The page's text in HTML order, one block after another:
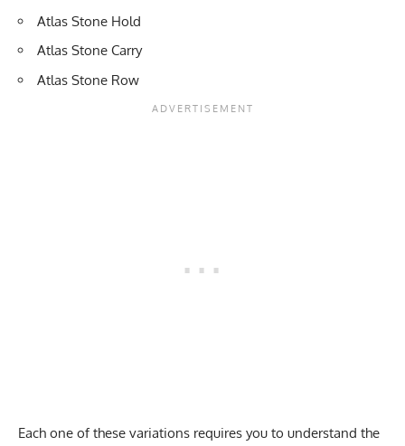
Atlas Stone Hold
Atlas Stone Carry
Atlas Stone Row
Each one of these variations requires you to understand the